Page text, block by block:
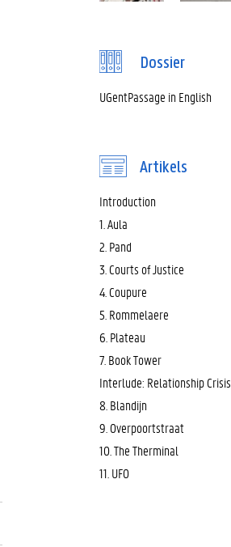
Dossier
UGentPassage in English
Artikels
Introduction
1. Aula
2. Pand
3. Courts of Justice
4. Coupure
5. Rommelaere
6. Plateau
7. Book Tower
Interlude: Relationship Crisis
8. Blandijn
9. Overpoortstraat
10. The Therminal
11. UFO